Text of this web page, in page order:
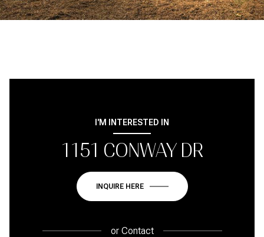
I'M INTERESTED IN
1151 CONWAY DR
INQUIRE HERE
orContact